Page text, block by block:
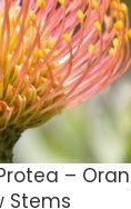
–
Stems